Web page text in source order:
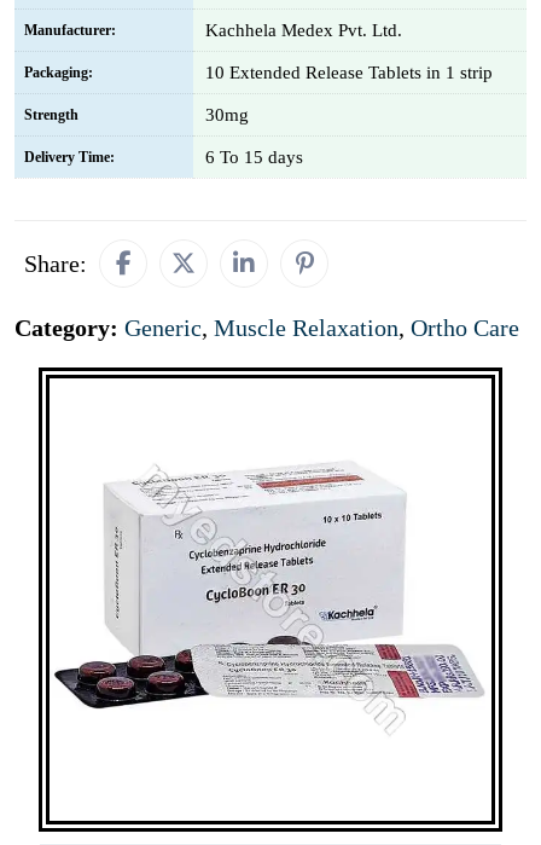
Manufacturer: Kachhela Medex Pvt. Ltd.
Packaging: 10 Extended Release Tablets in 1 strip
Strength 30mg
Delivery Time: 6 To 15 days
Share:
Category: Generic, Muscle Relaxation, Ortho Care